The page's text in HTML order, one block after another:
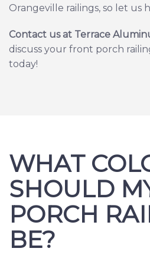
Orangeville railings, so let us
Contact us at Terrace
discuss your front porch
today!
WHAT
SHOULD
PORCH
BE?